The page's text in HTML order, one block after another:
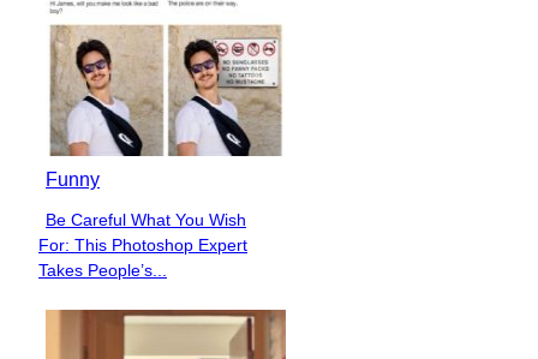
Funny
Section
Heading
Be Careful What You Wish
For: This Photoshop Expert
Takes People’s...